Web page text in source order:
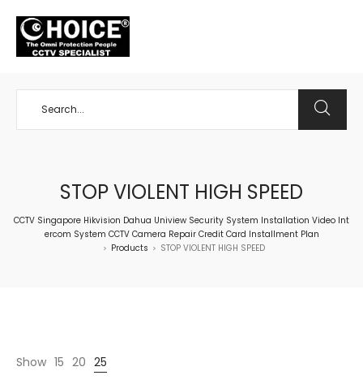
STOP VIOLENT HIGH SPEED
CCTV Singapore Hikvision Dahua Uniview Security System Installation Video Int
ercom System CCTV Camera Repair Credit Card Installment Plan
> Products > STOP VIOLENT HIGH SPEED
Show 15 20 25